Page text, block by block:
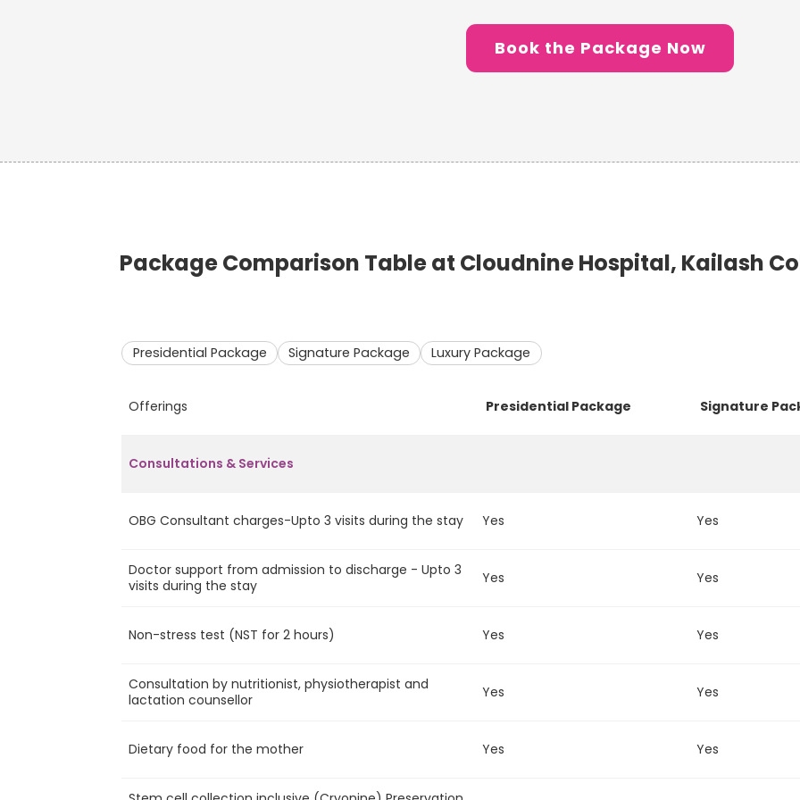
Book the Package Now
Package Comparison Table at Cloudnine Hospital, Kailash
Presidential Package Signature Package Luxury Package
Offerings
Consultations & Services
OBG Consultant charges-Upto 3 visits during the stay
Doctor support from admission to discharge - Upto 3
visits during the stay
Non-stress test (NST for 2 hours)
Consultation by nutritionist, physiotherapist and
lactation counsellor
Dietary food for the mother
Presidential Package
Yes
Yes
Yes
Yes
Yes
Signature
Yes
Yes
Yes
Yes
Yes